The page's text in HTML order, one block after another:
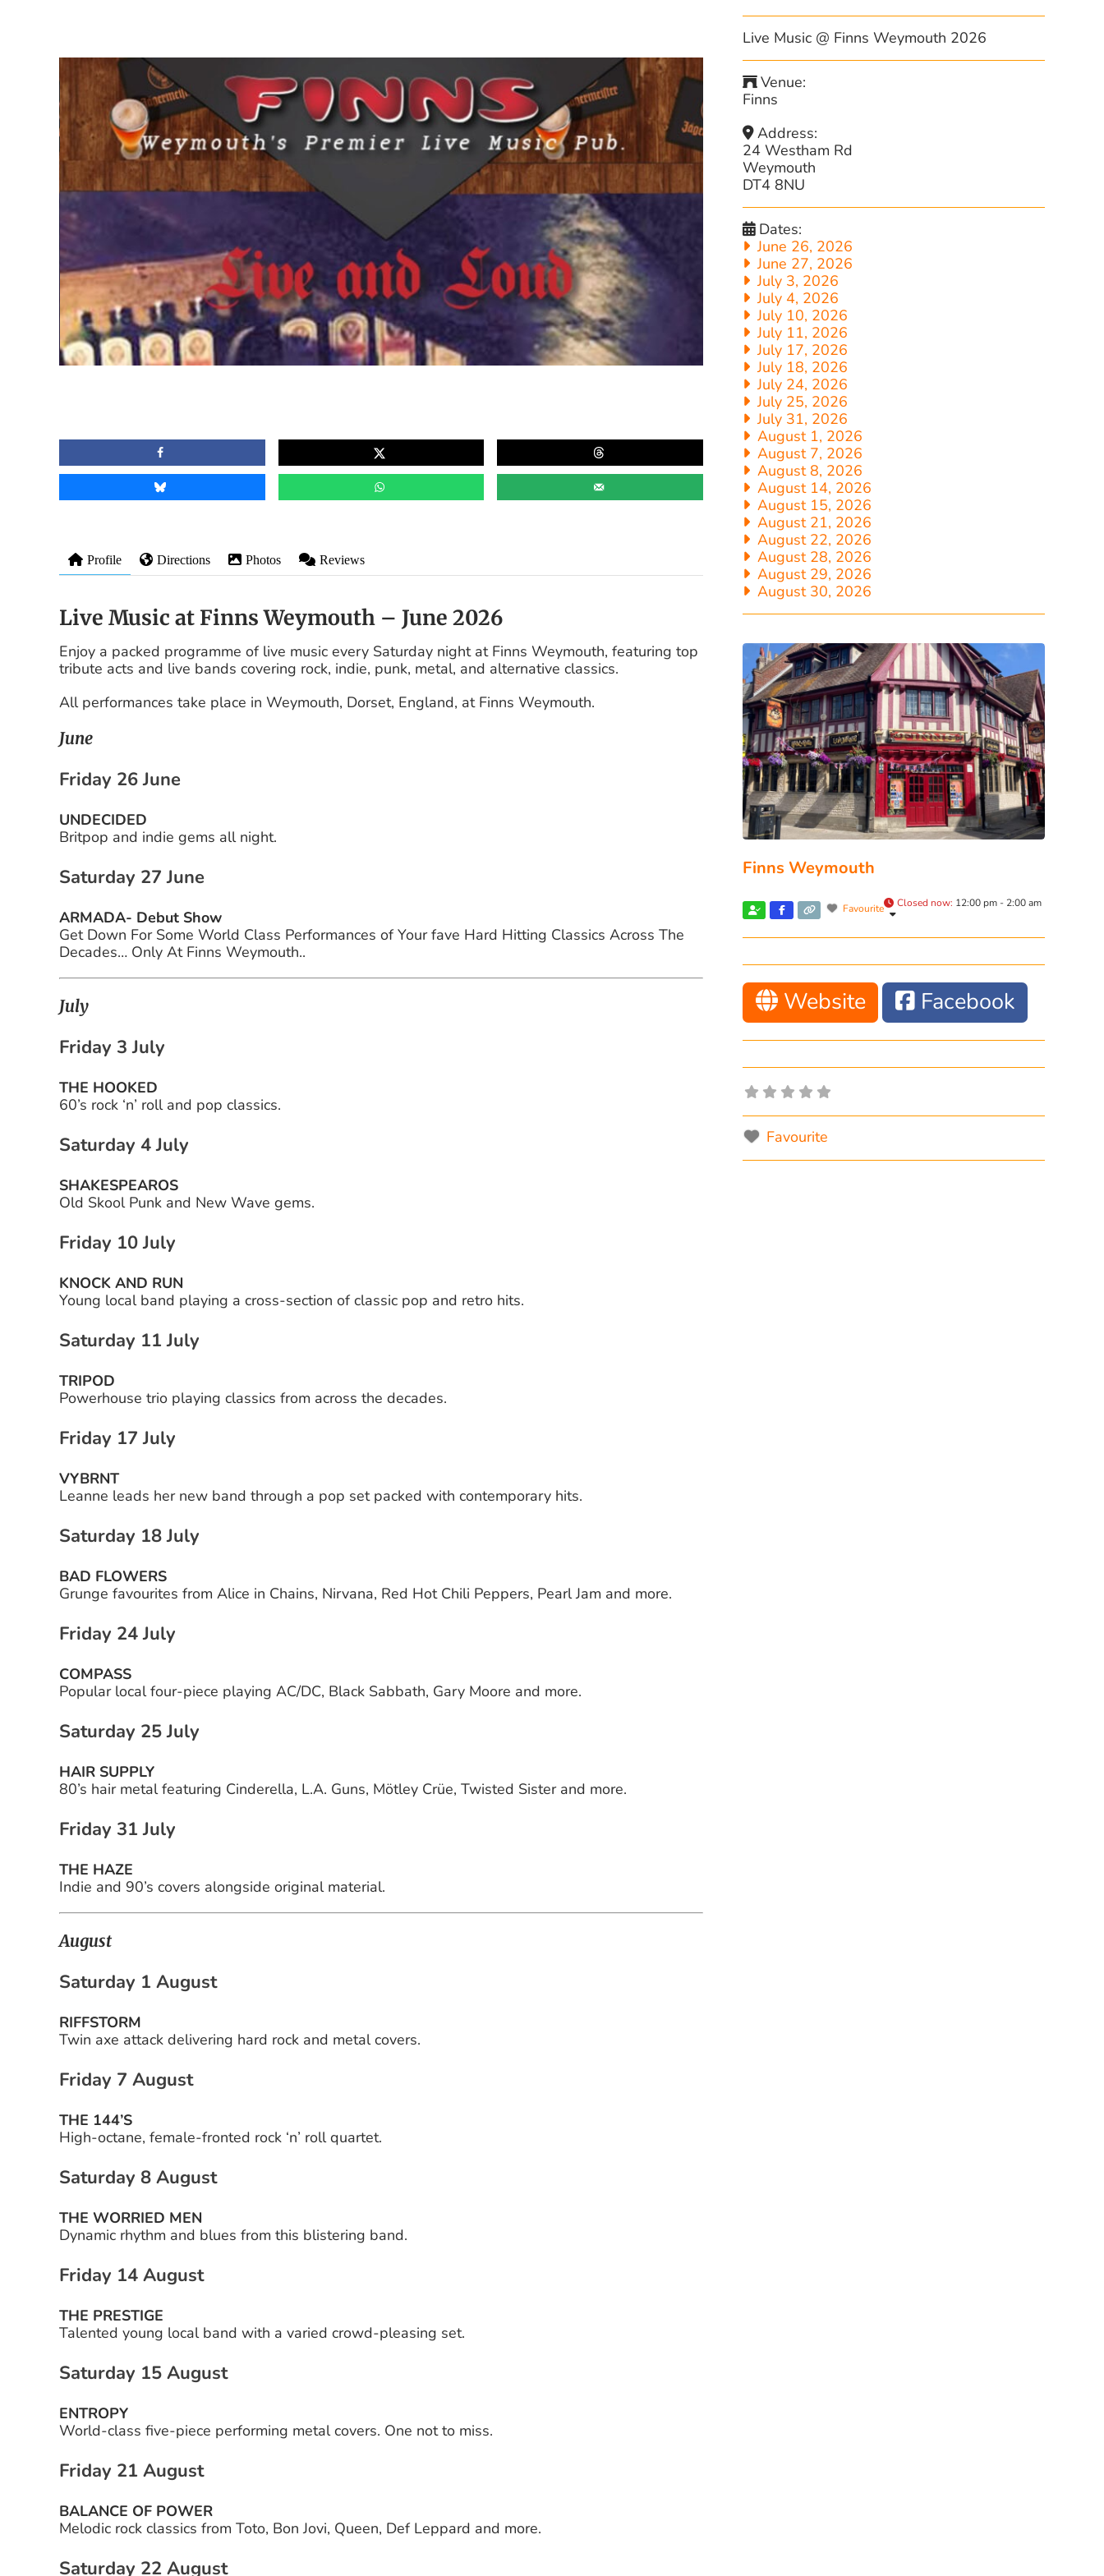
Profile Directions Photos Reviews
Live Music at Finns Weymouth – June 2026
Enjoy a packed programme of live music every Saturday night at Finns Weymouth, featuring top
tribute acts and live bands covering rock, indie, punk, metal, and alternative classics.
All performances take place in Weymouth, Dorset, England, at Finns Weymouth.
June
Friday 26 June
UNDECIDED
Britpop and indie gems all night.
Saturday 27 June
ARMADA- Debut Show
Get Down For Some World Class Performances of Your fave Hard Hitting Classics Across The
Decades… Only At Finns Weymouth..
July
Friday 3 July
THE HOOKED
60’s rock ‘n’ roll and pop classics.
Saturday 4 July
SHAKESPEAROS
Old Skool Punk and New Wave gems.
Friday 10 July
KNOCK AND RUN
Young local band playing a cross-section of classic pop and retro hits.
Saturday 11 July
TRIPOD
Powerhouse trio playing classics from across the decades.
Friday 17 July
VYBRNT
Leanne leads her new band through a pop set packed with contemporary hits.
Saturday 18 July
BAD FLOWERS
Grunge favourites from Alice in Chains, Nirvana, Red Hot Chili Peppers, Pearl Jam and more.
Friday 24 July
COMPASS
Popular local four-piece playing AC/DC, Black Sabbath, Gary Moore and more.
Saturday 25 July
HAIR SUPPLY
80’s hair metal featuring Cinderella, L.A. Guns, Mötley Crüe, Twisted Sister and more.
Friday 31 July
THE HAZE
Indie and 90’s covers alongside original material.
August
Saturday 1 August
RIFFSTORM
Twin axe attack delivering hard rock and metal covers.
Friday 7 August
THE 144’S
High-octane, female-fronted rock ‘n’ roll quartet.
Saturday 8 August
THE WORRIED MEN
Dynamic rhythm and blues from this blistering band.
Friday 14 August
THE PRESTIGE
Talented young local band with a varied crowd-pleasing set.
Saturday 15 August
ENTROPY
World-class five-piece performing metal covers. One not to miss.
Friday 21 August
BALANCE OF POWER
Melodic rock classics from Toto, Bon Jovi, Queen, Def Leppard and more.
Saturday 22 August
Live Music @ Finns Weymouth 2026
Venue:
Finns
Address:
24 Westham Rd
Weymouth
DT4 8NU
Dates:
June 26, 2026
June 27, 2026
July 3, 2026
July 4, 2026
July 10, 2026
July 11, 2026
July 17, 2026
July 18, 2026
July 24, 2026
July 25, 2026
July 31, 2026
August 1, 2026
August 7, 2026
August 8, 2026
August 14, 2026
August 15, 2026
August 21, 2026
August 22, 2026
August 28, 2026
August 29, 2026
August 30, 2026
Finns Weymouth
Favourite Closed now: 12:00 pm - 2:00 am
Website Facebook
Favourite